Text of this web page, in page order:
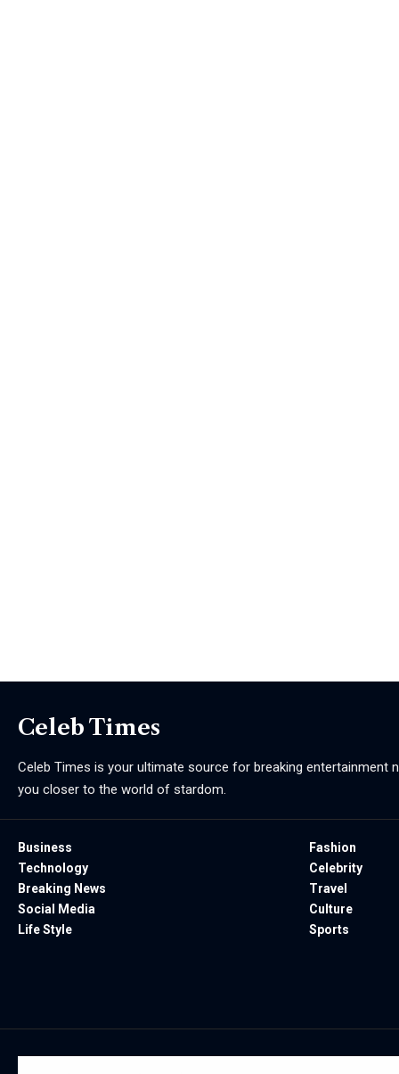
Celeb Times
Celeb Times is your ultimate source for breaking entertainment
you closer to the world of stardom.
Business
Technology
Breaking News
Social Media
Life Style
Fashion
Celebrity
Travel
Culture
Sports